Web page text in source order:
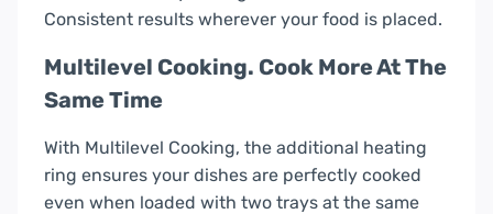
Consistent results wherever your food is placed.
Multilevel Cooking. Cook More At The
Same Time
With Multilevel Cooking, the additional heating
ring ensures your dishes are perfectly cooked
even when loaded with two trays at the same